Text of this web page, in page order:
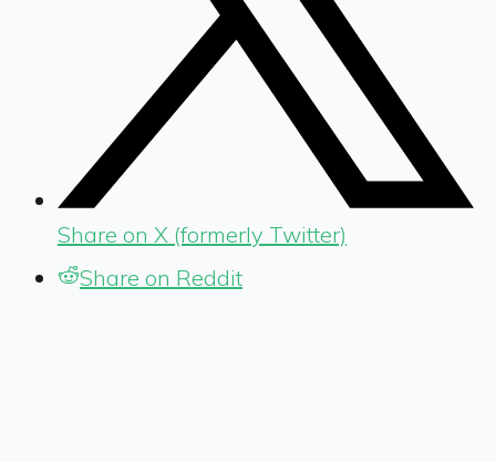
Share on X (formerly Twitter)
Share on Reddit